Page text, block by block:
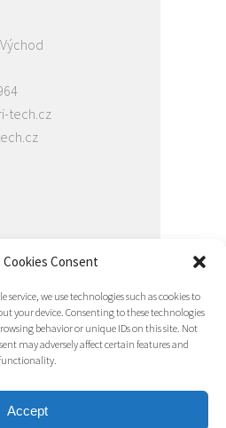
Cookies Consent
service, we use technologies such as cookies to
your device. Consenting to these technologies
behavior or unique IDs on this site. Not
may adversely affect certain features and
Accept
tech.cz
tech.cz